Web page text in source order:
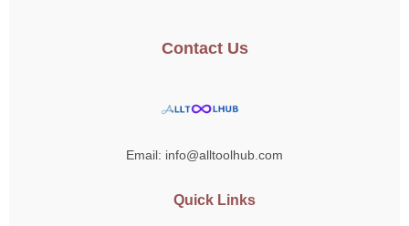
Contact Us
Email: info@alltoolhub.com
Quick Links